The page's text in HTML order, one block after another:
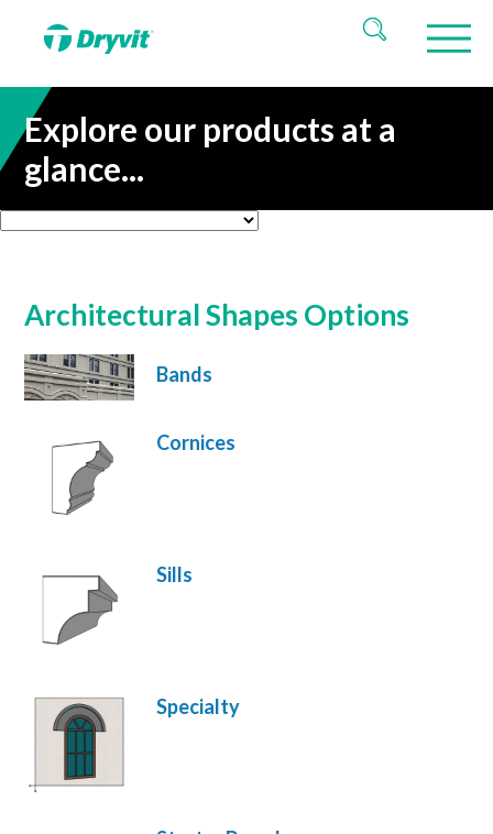
Explore our products at a
glance...
Architectural Shapes Options
Bands
Cornices
Sills
Specialty